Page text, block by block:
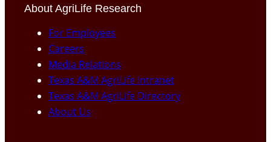
About AgriLife Research
For Employees
Careers
Media Relations
Texas A&M AgriLife Intranet
Texas A&M AgriLife Directory
About Us